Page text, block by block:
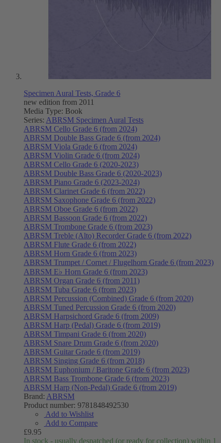
Specimen Aural Tests, Grade 6
new edition from 2011
Media Type: Book
Series: ABRSM Specimen Aural Tests
ABRSM Cello Grade 6 (from 2024)
ABRSM Double Bass Grade 6 (from 2024)
ABRSM Viola Grade 6 (from 2024)
ABRSM Violin Grade 6 (from 2024)
ABRSM Cello Grade 6 (2020-2023)
ABRSM Double Bass Grade 6 (2020-2023)
ABRSM Piano Grade 6 (2023-2024)
ABRSM Clarinet Grade 6 (from 2022)
ABRSM Saxophone Grade 6 (from 2022)
ABRSM Oboe Grade 6 (from 2022)
ABRSM Bassoon Grade 6 (from 2022)
ABRSM Trombone Grade 6 (from 2023)
ABRSM Treble (Alto) Recorder Grade 6 (from 2022)
ABRSM Flute Grade 6 (from 2022)
ABRSM Horn Grade 6 (from 2023)
ABRSM Trumpet / Cornet / Flugelhorn Grade 6 (from 2023)
ABRSM E♭ Horn Grade 6 (from 2023)
ABRSM Organ Grade 6 (from 2011)
ABRSM Tuba Grade 6 (from 2023)
ABRSM Percussion (Combined) Grade 6 (from 2020)
ABRSM Tuned Percussion Grade 6 (from 2020)
ABRSM Harpsichord Grade 6 (from 2009)
ABRSM Harp (Pedal) Grade 6 (from 2019)
ABRSM Timpani Grade 6 (from 2020)
ABRSM Snare Drum Grade 6 (from 2020)
ABRSM Guitar Grade 6 (from 2019)
ABRSM Singing Grade 6 (from 2018)
ABRSM Euphonium / Baritone Grade 6 (from 2023)
ABRSM Bass Trombone Grade 6 (from 2023)
ABRSM Harp (Non-Pedal) Grade 6 (from 2019)
Brand: ABRSM
Product number: 9781848492530
Add to Wishlist
Add to Compare
£9.95
In stock - usually despatched (or ready for collection) within 1